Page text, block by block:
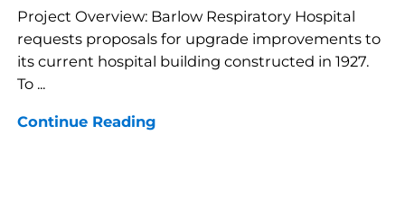
Project Overview: Barlow Respiratory Hospital
requests proposals for upgrade improvements to
its current hospital building constructed in 1927.
To ...
Continue Reading